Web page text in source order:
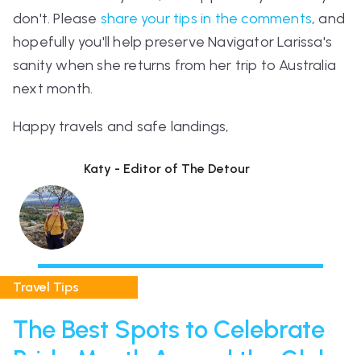
don't. Please share your tips in the comments, and
hopefully you'll help preserve Navigator Larissa's
sanity when she returns from her trip to Australia
next month.
Happy travels and safe landings,
Katy - Editor of The Detour
Travel Tips
The Best Spots to Celebrate